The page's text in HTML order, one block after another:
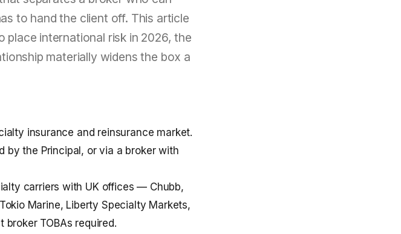
to hand the client off. This article
place international risk in 2026, the
materially widens the box a
insurance and reinsurance market.
by the Principal, or via a broker with
carriers with UK offices — Chubb,
Marine, Liberty Specialty Markets,
broker TOBAs required.